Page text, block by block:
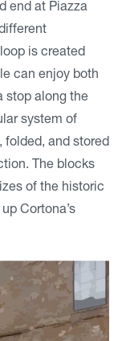
end at Piazza
is created
can enjoy both
stop along the
system of
folded, and stored
The blocks
of the historic
Cortona’s